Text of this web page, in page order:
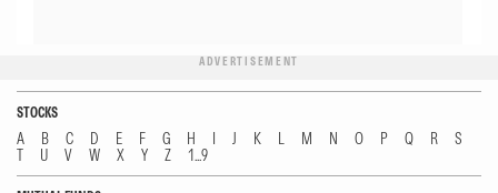
ADVERTISEMENT
STOCKS
A B C D E F G H I J K L M N O P Q R
S
T
U V W X Y Z 1...9